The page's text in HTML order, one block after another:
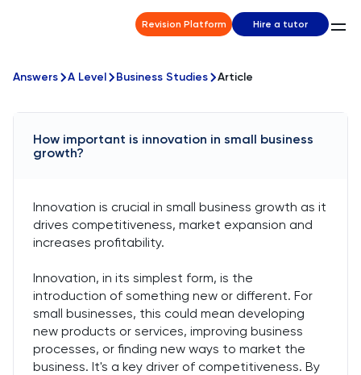
Revision Platform Hire a tutor
Answers A Level Business Studies Article
How important is innovation in small business
growth?
Innovation is crucial in small business growth as it
drives competitiveness, market expansion and
increases profitability.
Innovation, in its simplest form, is the
introduction of something new or different. For
small businesses, this could mean developing
new products or services, improving business
processes, or finding new ways to market the
business. It's a key driver of competitiveness. By